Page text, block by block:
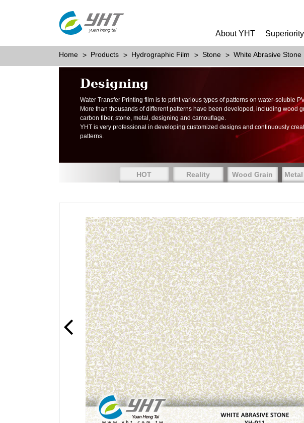
About YHT Superiority
Home Products Hydrographic Film Stone White Abrasive Stone
Designing
Water Transfer Printing film is to print various types of patterns on water-soluble
More than thousands of different patterns have been developed, including wood
carbon fiber, stone, metal, designing and camouflage.
YHT is very professional in developing customized designs and continuously
patterns.
HOT Reality Wood Grain